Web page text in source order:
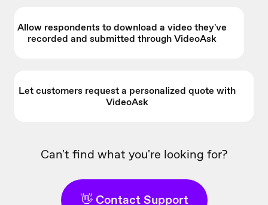
Allow respondents to download a video they've
recorded and submitted through VideoAsk
Let customers request a personalized quote with
VideoAsk
Can't find what you're looking for?
👋 Contact Support